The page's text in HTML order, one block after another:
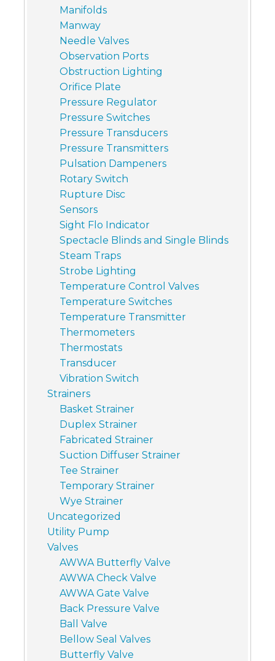
Manifolds
Manway
Needle Valves
Observation Ports
Obstruction Lighting
Orifice Plate
Pressure Regulator
Pressure Switches
Pressure Transducers
Pressure Transmitters
Pulsation Dampeners
Rotary Switch
Rupture Disc
Sensors
Sight Flo Indicator
Spectacle Blinds and Single Blinds
Steam Traps
Strobe Lighting
Temperature Control Valves
Temperature Switches
Temperature Transmitter
Thermometers
Thermostats
Transducer
Vibration Switch
Strainers
Basket Strainer
Duplex Strainer
Fabricated Strainer
Suction Diffuser Strainer
Tee Strainer
Temporary Strainer
Wye Strainer
Uncategorized
Utility Pump
Valves
AWWA Butterfly Valve
AWWA Check Valve
AWWA Gate Valve
Back Pressure Valve
Ball Valve
Bellow Seal Valves
Butterfly Valve